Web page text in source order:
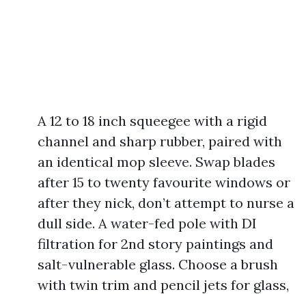
A 12 to 18 inch squeegee with a rigid
channel and sharp rubber, paired with
an identical mop sleeve. Swap blades
after 15 to twenty favourite windows or
after they nick, don’t attempt to nurse a
dull side. A water-fed pole with DI
filtration for 2nd story paintings and
salt-vulnerable glass. Choose a brush
with twin trim and pencil jets for glass,